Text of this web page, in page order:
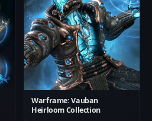
Warframe: Vauban
Heirloom Collection